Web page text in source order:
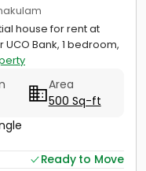
house for rent at
Bank, 1 bedroom,
Area
500 Sq-ft
Ready to Move